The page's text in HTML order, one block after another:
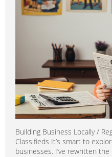
Building Business Locally /
Classifieds It’s smart to
businesses. I’ve rewritten